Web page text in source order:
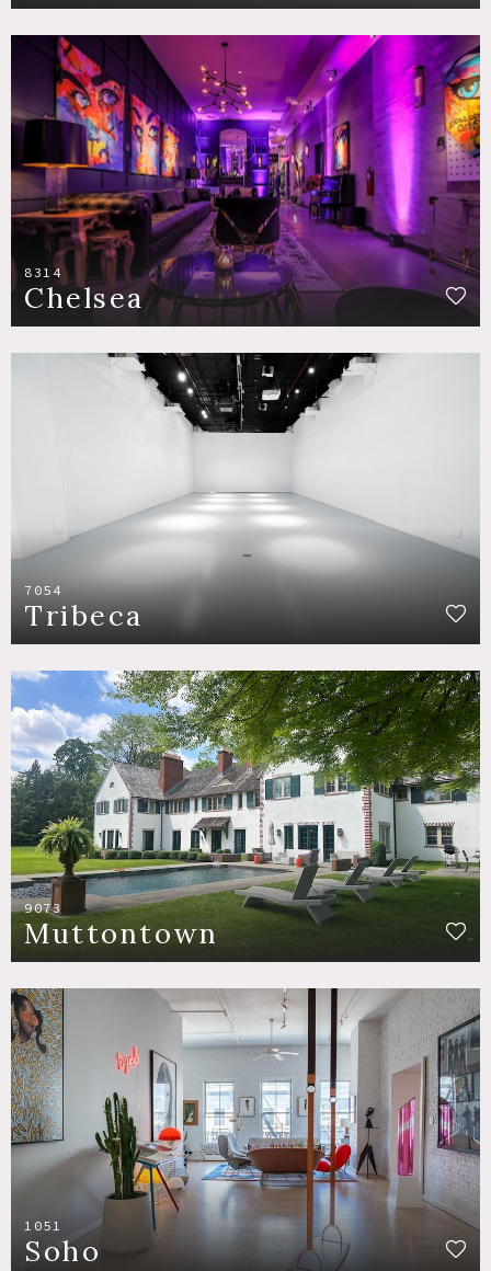
8314
Chelsea
7054
Tribeca
9073
Muttontown
1051
Soho